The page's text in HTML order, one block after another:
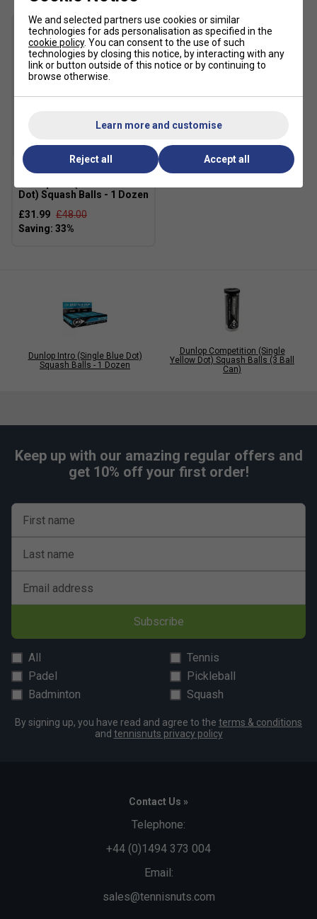
SALE
Dot) Squash Balls - 1 Dozen
£31.99 £48.00
Dunlop Intro (Single Blue Dot)
Squash Balls - 1 Dozen
Dunlop Competition (Single
Yellow Dot) Squash Balls (3 Ball
Can)
Keep up with our amazing regular offers and
get 10% off your first order!
First name
Last name
Email address
Subscribe
All
Tennis
Padel
Pickleball
Badminton
Squash
By signing up, you have read and agree to the terms & conditions
and tennisnuts privacy policy
Contact Us »
Telephone:
+44 (0)1494 373 004
Email:
sales@tennisnuts.com
We and selected partners use cookies or similar
technologies for ads personalisation as specified in the
cookie policy. You can consent to the use of such
technologies by closing this notice, by interacting with any
link or button outside of this notice or by continuing to
browse otherwise.
Learn more and customise
Reject all Accept all